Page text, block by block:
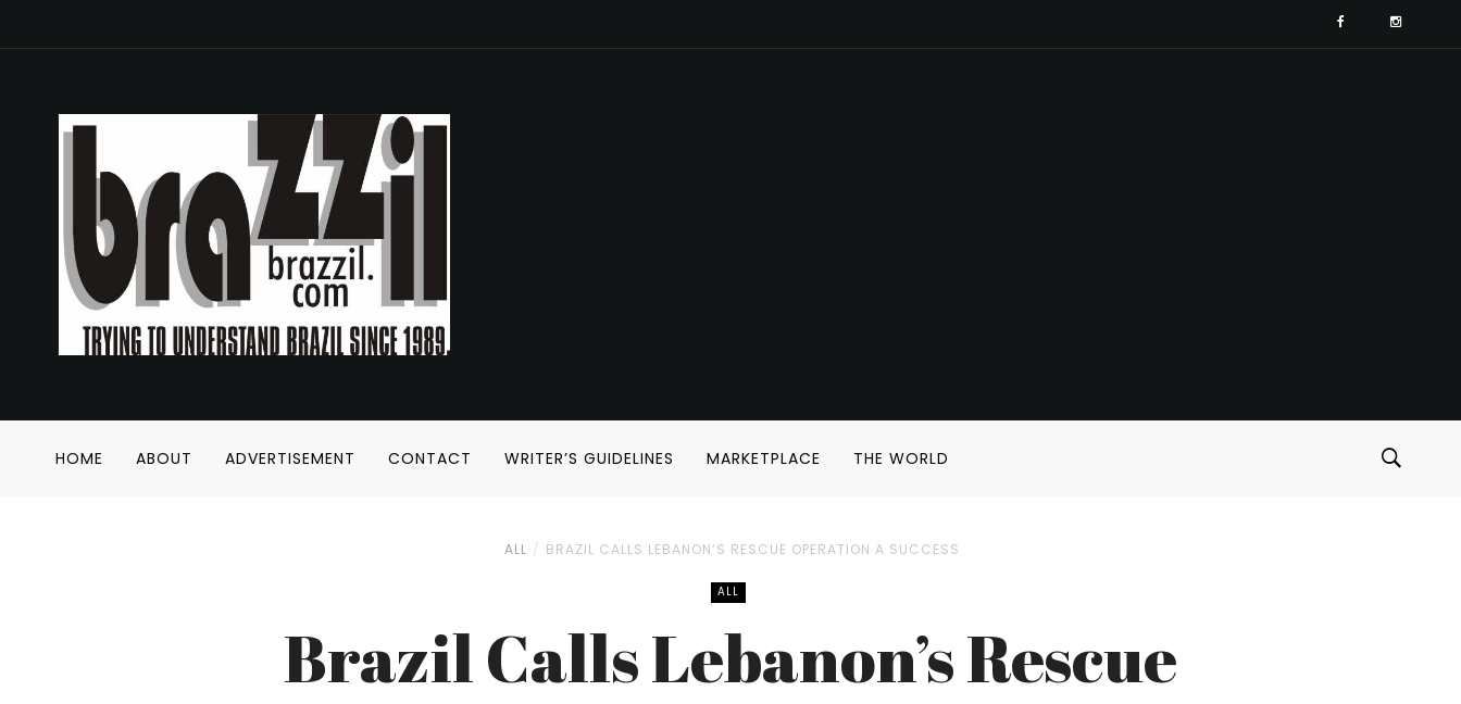
HOME ABOUT ADVERTISEMENT CONTACT WRITER’S GUIDELINES MARKETPLACE THE WORLD
ALL BRAZIL CALLS LEBANON’S RESCUE OPERATION A SUCCESS
ALL
Brazil Calls Lebanon’s Rescue